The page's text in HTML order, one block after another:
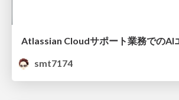
smt7174